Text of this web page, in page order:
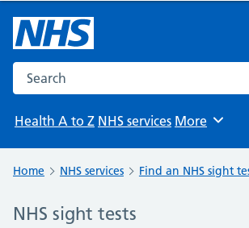
Search the NHS website
Health A to Z NHS services Browse
More
Home NHS services Find an NHS sight
NHS sight tests